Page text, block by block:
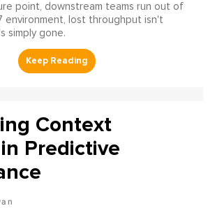
point, downstream teams run out of
environment, lost throughput isn't
simply gone.
Context
Predictive